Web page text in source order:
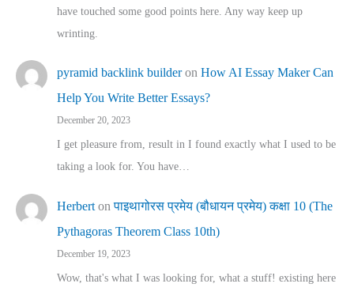
have touched some good points here. Any way keep up
wrinting.
pyramid backlink builderon How AI Essay Maker Can
Help You Write Better Essays?
December 20, 2023
I get pleasure from, result in I found exactly what I used to be
taking a look for. You have…
Herbert onपाइथागोरस प्रमेय (बौधायन प्रमेय) कक्षा 10 (The
Pythagoras Theorem Class 10th)
December 19, 2023
Wow, that's what I was looking for, what a stuff! existing here